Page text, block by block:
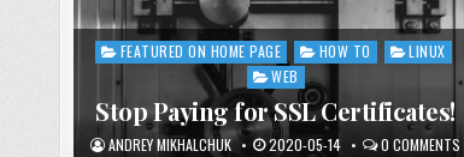
Posted
FEATURED ON HOME PAGE HOW TO
LINUX
WEB
Stop Paying for SSL Certificates!
ANDREY MIKHALCHUK 2020-05-14 0 COMMENTS